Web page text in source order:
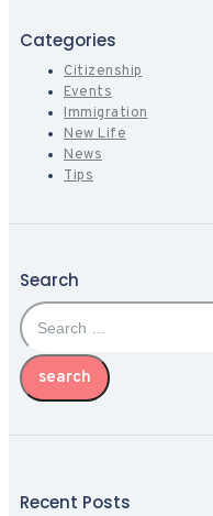
Categories
Citizenship
Events
Immigration
New Life
News
Tips
Search
Search
for:
Recent Posts